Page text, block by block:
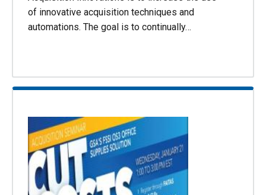
of innovative acquisition techniques and
automations. The goal is to continually…